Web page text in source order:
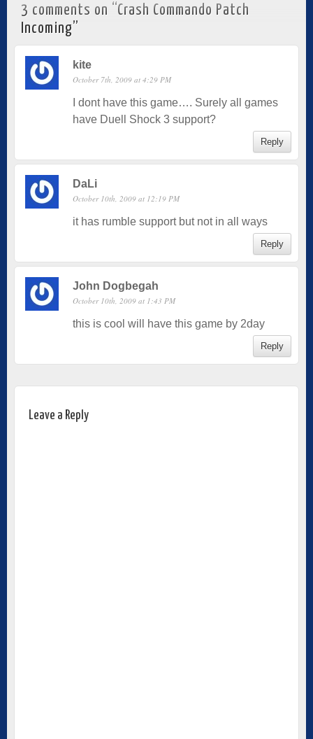
3 comments on “ Crash Commando Patch
Incoming”
kite
October 7th, 2009 at 4:29 PM
I dont have this game…. Surely all games
have Duell Shock 3 support?
Reply
DaLi
October 10th, 2009 at 12:19 PM
it has rumble support but not in all ways
Reply
John Dogbegah
October 10th, 2009 at 1:43 PM
this is cool will have this game by 2day
Reply
Leave a Reply